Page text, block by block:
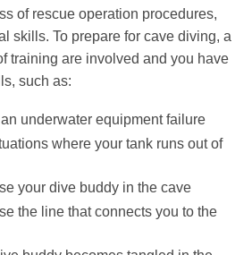
of rescue operation procedures,
skills. To prepare for cave diving, a
training are involved and you have
such as:
underwater equipment failure
where your tank runs out of
your dive buddy in the cave
the line that connects you to the